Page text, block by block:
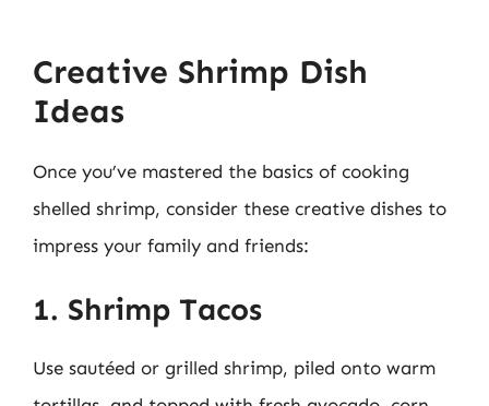
Creative Shrimp Dish
Ideas
Once you’ve mastered the basics of cooking
shelled shrimp, consider these creative dishes to
impress your family and friends:
1. Shrimp Tacos
Use sautéed or grilled shrimp, piled onto warm